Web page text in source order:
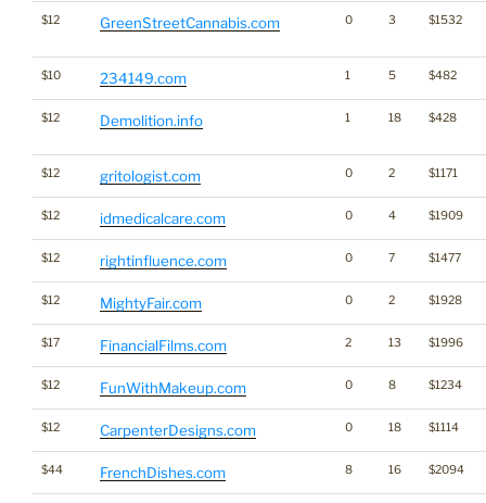
$12 GreenStreetCannabis.com 0 3 $1532
$10 234149.com 1 5 $482
$12 Demolition.info 1 18 $428
$12 gritologist.com 0 2 $1171
$12 idmedicalcare.com 0 4 $1909
$12 rightinfluence.com 0 7 $1477
$12 MightyFair.com 0 2 $1928
$17 FinancialFilms.com 2 13 $1996
$12 FunWithMakeup.com 0 8 $1234
$12 CarpenterDesigns.com 0 18 $1114
$44 FrenchDishes.com 8 16 $2094